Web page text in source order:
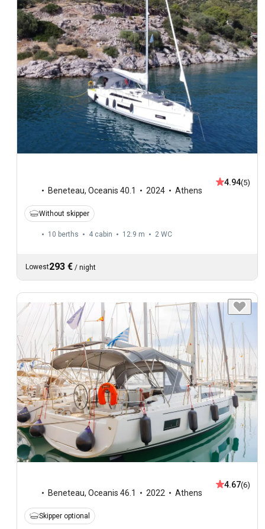
Beneteau, Oceanis 40.1 2024 Athens
4.94(5)
Without skipper
10 berths 4 cabin 12.9 m 2 WC
Lowest293 € / night
Beneteau, Oceanis 46.1 2022 Athens
4.67(6)
Skipper optional